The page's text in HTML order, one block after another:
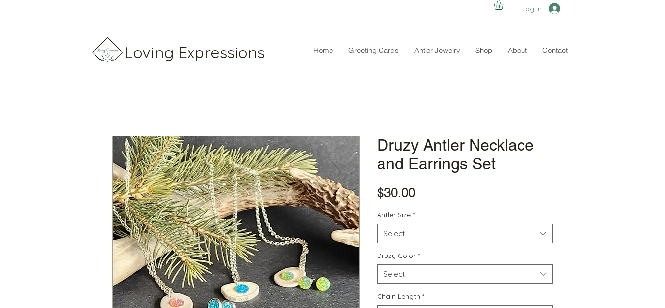
Log In
Home Greeting Cards Antler Jewelry Shop About Contact
Loving Expressions
Druzy Antler Necklace
and Earrings Set
$30.00Price
Antler Size *
Select
Druzy Color *
Select
Chain Length *